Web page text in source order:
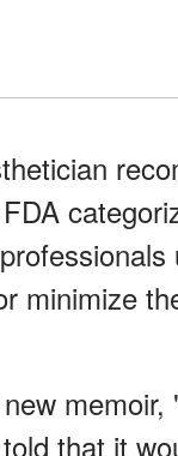
minimize
that it